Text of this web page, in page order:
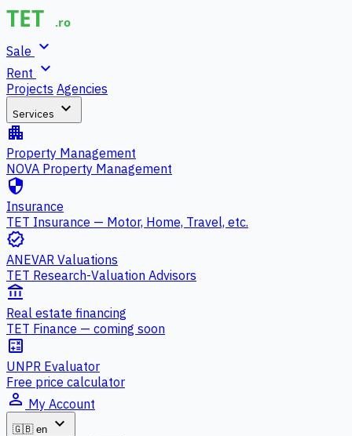
Sale expand_more
Rent expand_more
Projects Agencies
Services expand_more
apartment
Property Management
NOVA Property Management
security
Insurance
TET Insurance — Motor, Home, Travel, etc.
verified
ANEVAR Valuations
TET Research-Valuation Advisors
account_balance
Real estate financing
TET Finance — coming soon
calculate
UNPR Evaluator
Free price calculator
person_outline My Account
🇬🇧 en
expand_more